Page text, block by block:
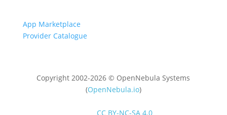
App Marketplace
Provider Catalogue
Copyright 2002-2026 © OpenNebula Systems
(OpenNebula.io)
CC BY-NC-SA 4.0